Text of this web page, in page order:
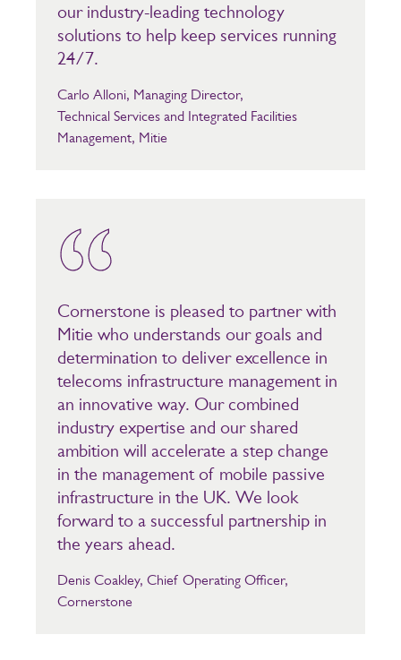
our industry-leading technology
solutions to help keep services running
24/7.
Carlo Alloni, Managing Director,
Technical Services and Integrated Facilities
Management, Mitie
Cornerstone is pleased to partner with
Mitie who understands our goals and
determination to deliver excellence in
telecoms infrastructure management in
an innovative way. Our combined
industry expertise and our shared
ambition will accelerate a step change
in the management of mobile passive
infrastructure in the UK. We look
forward to a successful partnership in
the years ahead.
Denis Coakley, Chief Operating Officer,
Cornerstone